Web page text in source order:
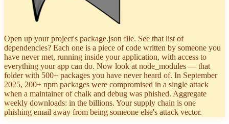
Open up your project's package.json file. See that list of
dependencies? Each one is a piece of code written by someone you
have never met, running inside your application, with access to
everything your app can do. Now look at node_modules — that
folder with 500+ packages you have never heard of. In September
2025, 200+ npm packages were compromised in a single attack
when a maintainer of chalk and debug was phished. Aggregate
weekly downloads: in the billions. Your supply chain is one
phishing email away from being someone else's attack vector.